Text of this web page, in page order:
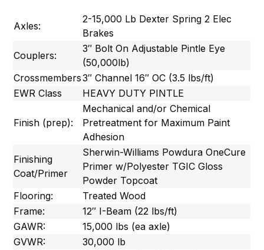
Axles:
2-15,000 Lb Dexter Spring 2 Elec
Brakes
Couplers:
3″ Bolt On Adjustable Pintle Eye
(50,000lb)
Crossmembers3″ Channel 16″ OC (3.5 lbs/ft)
EWR Class
HEAVY DUTY PINTLE
Finish (prep):
Mechanical and/or Chemical
Pretreatment for Maximum Paint
Adhesion
Finishing
Coat/Primer
Sherwin-Williams Powdura OneCure
Primer w/Polyester TGIC Gloss
Powder Topcoat
Flooring:
Treated Wood
Frame:
12″ I-Beam (22 lbs/ft)
GAWR:
15,000 lbs (ea axle)
GVWR:
30,000 lb